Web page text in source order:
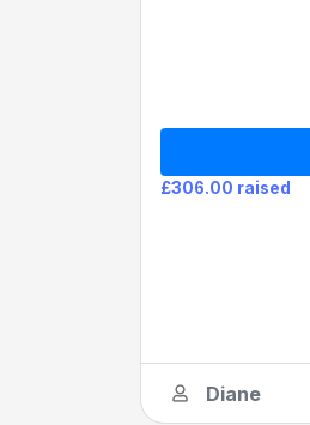
£306.00 raised
Diane